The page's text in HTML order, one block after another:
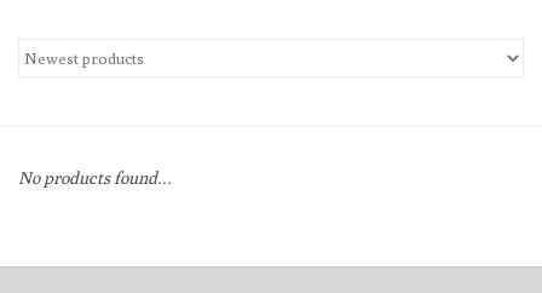
Gifts
Gift cards
No products found...